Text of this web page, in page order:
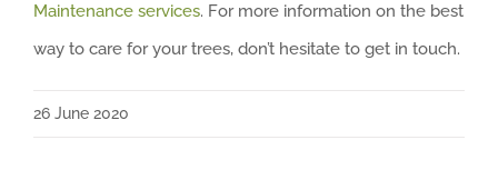
Maintenance services. For more information on the best
way to care for your trees, don’t hesitate to get in touch.
26 June 2020